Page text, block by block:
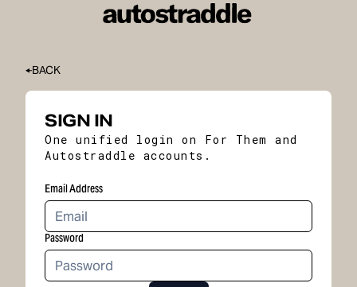
BACK
SIGN IN
One unified login on For Them and
Autostraddle accounts.
Email Address
Password